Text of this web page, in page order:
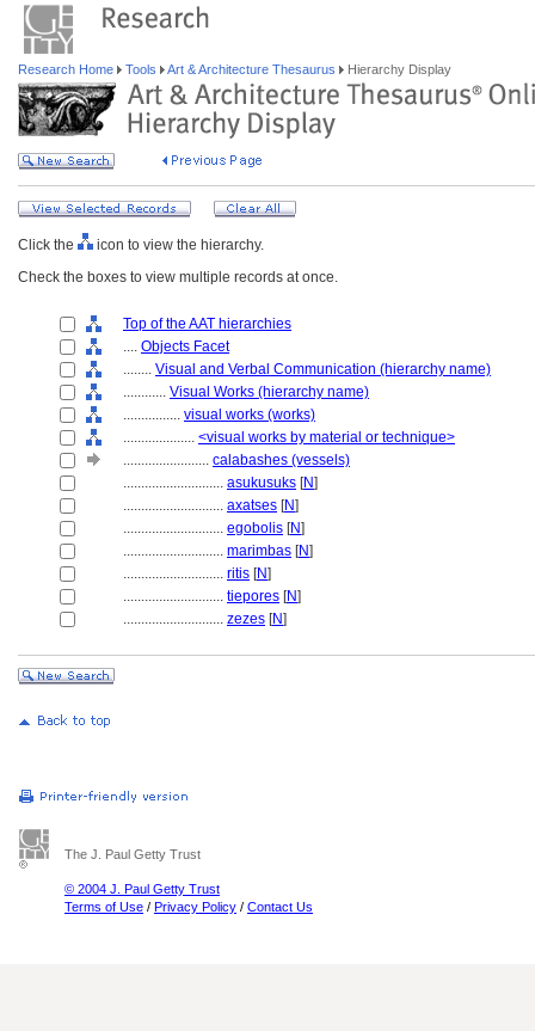
Research Home Tools Art & Architecture Thesaurus Hierarchy Display
Click the
icon to view the hierarchy.
Check the boxes to view multiple records at once.
Top of the AAT hierarchies
.... Objects Facet
........ Visual and Verbal Communication (hierarchy name)
............ Visual Works (hierarchy name)
................ visual works (works)
.................... <visual works by material or technique>
........................ calabashes (vessels)
............................ asukusuks [N]
............................ axatses [N]
............................ egobolis [N]
............................ marimbas [N]
............................ ritis [N]
............................ tiepores [N]
............................ zezes [N]
The J. Paul Getty Trust
© 2004 J. Paul Getty Trust
Terms of Use / Privacy Policy / Contact Us